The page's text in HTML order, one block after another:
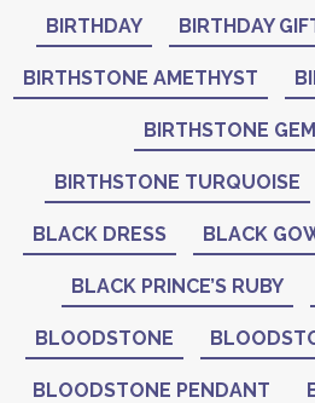
BIRTHDAY BIRTHDAY
BIRTHSTONE AMETHYST
BIRTHSTONE
BIRTHSTONE TURQUOISE
BLACK DRESS BLACK
BLACK PRINCE’S RUBY
BLOODSTONE
BLOODSTONE PENDANT